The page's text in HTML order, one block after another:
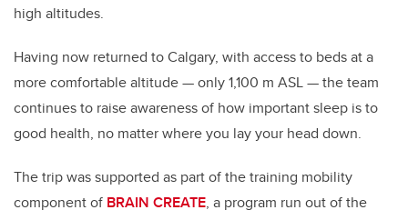
high altitudes.
Having now returned to Calgary, with access to beds at a
more comfortable altitude — only 1,100 m ASL — the team
continues to raise awareness of how important sleep is to
good health, no matter where you lay your head down.
The trip was supported as part of the training mobility
component of BRAIN CREATE, a program run out of the